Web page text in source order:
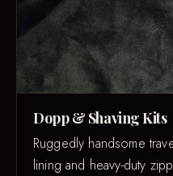
Dopp & Shaving Kits
Ruggedly handsome
lining and heavy-duty